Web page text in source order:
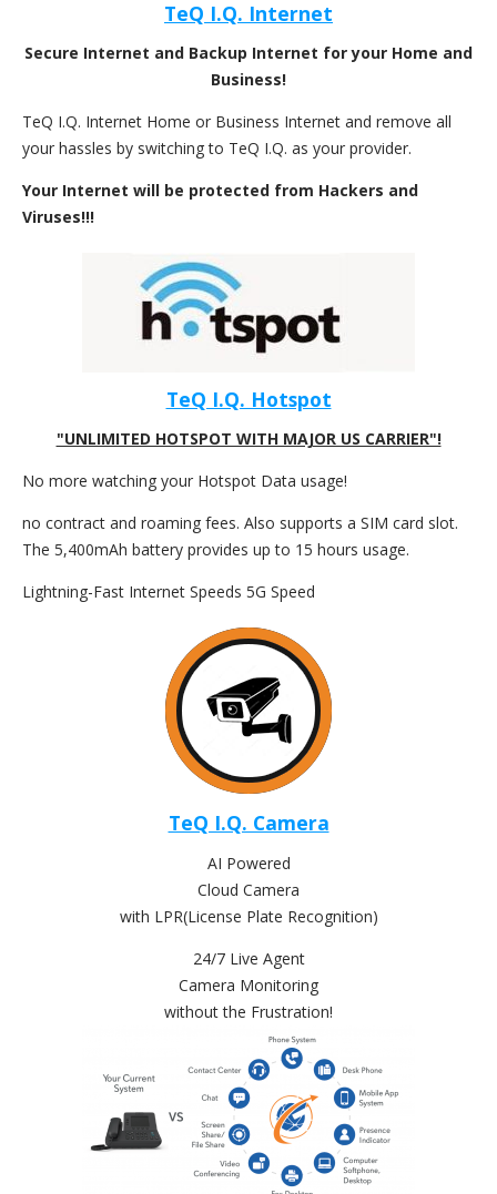
TeQ I.Q. Internet
Secure Internet and Backup Internet for your Home and
Business!
TeQ I.Q. Internet Home or Business Internet and remove all
your hassles by switching to TeQ I.Q. as your provider.
Your Internet will be protected from Hackers and
Viruses!!!
TeQ I.Q. Hotspot
"UNLIMITED HOTSPOT WITH MAJOR US CARRIER"!
No more watching your Hotspot Data usage!
no contract and roaming fees. Also supports a SIM card slot.
The 5,400mAh battery provides up to 15 hours usage.
Lightning-Fast Internet Speeds 5G Speed
TeQ I.Q. Camera
AI Powered
Cloud Camera
with LPR(License Plate Recognition)
24/7 Live Agent
Camera Monitoring
without the Frustration!